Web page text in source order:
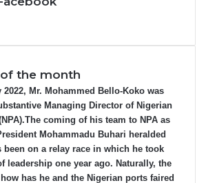
the month
2022, Mr. Mohammed Bello-Koko was
Managing Director of Nigerian
coming of his team to NPA as
Mohammadu Buhari heralded
been on a relay race in which he took
leadership one year ago. Naturally, the
has he and the Nigerian ports faired